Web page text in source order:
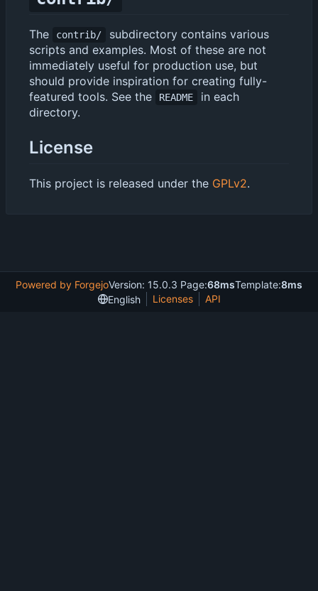
The contrib/
subdirectory contains various
scripts and examples. Most of these are not
immediately useful for production use, but
should provide inspiration for creating fully-
featured tools. See the
README
in each
directory.
License
This project is released under the GPLv2.
Powered by ForgejoVersion: 15.0.3 Page:68msTemplate:8ms
English
Licenses API